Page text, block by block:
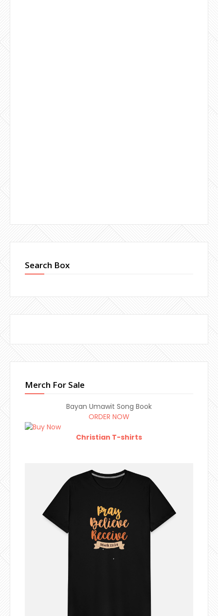
Search Box
Merch For Sale
Bayan Umawit Song Book
ORDER NOW
Christian T-shirts